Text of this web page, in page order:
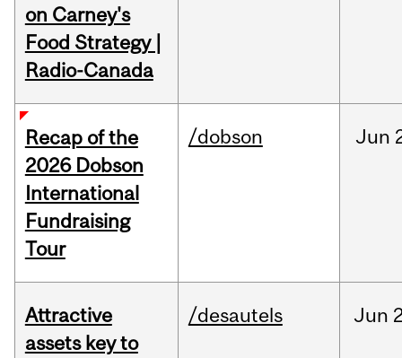
on Carney's
Food Strategy |
Radio-Canada
Recap of the
2026 Dobson
International
Fundraising
Tour
/dobson Jun
Attractive
assets key to
/desautels Jun